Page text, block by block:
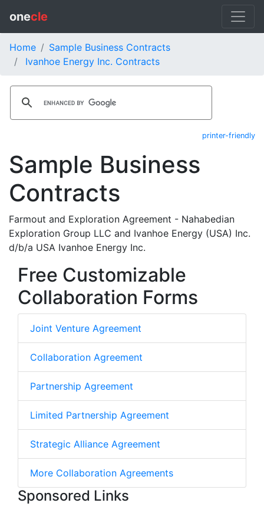
onecle
Home
Sample Business Contracts
Ivanhoe Energy Inc. Contracts
printer-friendly
Sample Business
Contracts
Farmout and Exploration Agreement - Nahabedian
Exploration Group LLC and Ivanhoe Energy (USA) Inc.
d/b/a USA Ivanhoe Energy Inc.
Free Customizable
Collaboration Forms
Joint Venture Agreement
Collaboration Agreement
Partnership Agreement
Limited Partnership Agreement
Strategic Alliance Agreement
More Collaboration Agreements
Sponsored Links